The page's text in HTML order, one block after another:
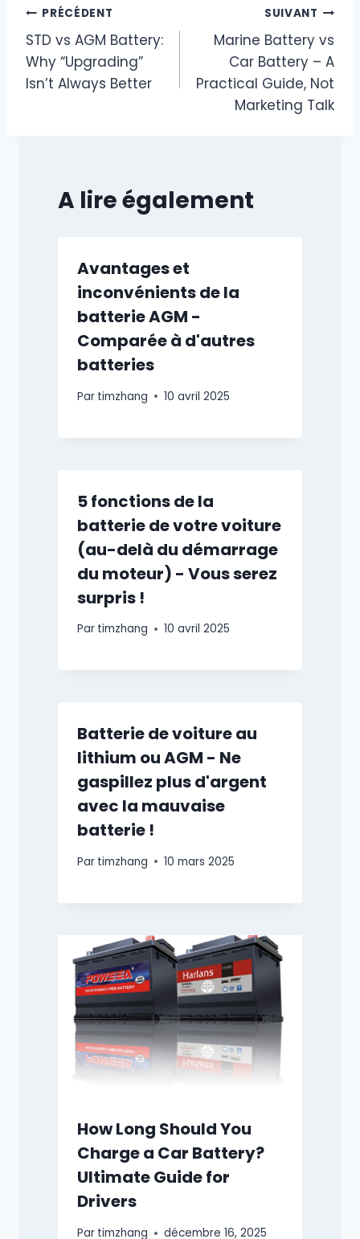
Navigation
de
l’article
PRÉCÉDENT
STD vs AGM Battery:
Why “Upgrading”
Isn’t Always Better
SUIVANT
Marine Battery vs
Car Battery – A
Practical Guide, Not
Marketing Talk
A lire également
Avantages et
inconvénients de la
batterie AGM -
Comparée à d'autres
batteries
Par timzhang 10 avril 2025
5 fonctions de la
batterie de votre voiture
(au-delà du démarrage
du moteur) - Vous serez
surpris !
Par timzhang 10 avril 2025
Batterie de voiture au
lithium ou AGM - Ne
gaspillez plus d'argent
avec la mauvaise
batterie !
Par timzhang 10 mars 2025
How Long Should You
Charge a Car Battery?
Ultimate Guide for
Drivers
Par timzhang décembre 16, 2025